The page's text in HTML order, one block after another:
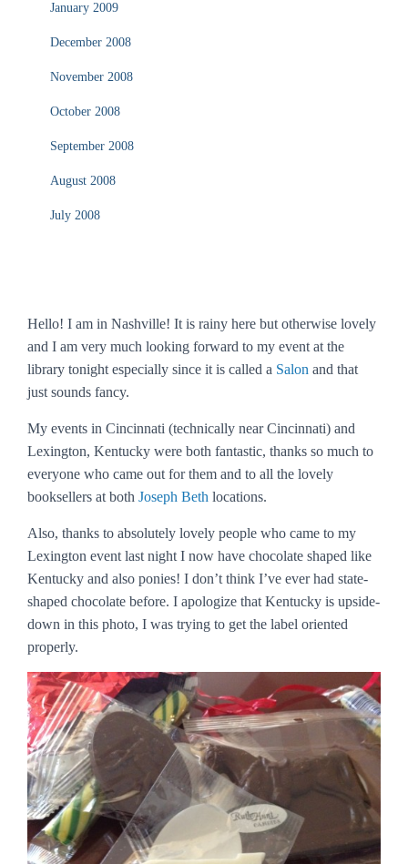
January 2009
December 2008
November 2008
October 2008
September 2008
August 2008
July 2008
Hello! I am in Nashville! It is rainy here but otherwise lovely
and I am very much looking forward to my event at the
library tonight especially since it is called a Salon and that
just sounds fancy.
My events in Cincinnati (technically nearCincinnati) and
Lexington, Kentucky were both fantastic, thanks so much to
everyone who came out for them and to all the lovely
booksellers at both Joseph Beth locations.
Also, thanks to absolutely lovely people who came to my
Lexington event last night I now have chocolate shaped like
Kentucky and also ponies! I don’t think I’ve ever had state-
shaped chocolate before. I apologize that Kentucky is upside-
down in this photo, I was trying to get the label oriented
properly.